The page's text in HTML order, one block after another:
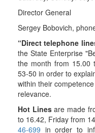
Director General
Sergey Bobovich,
“Direct telephone
the State Enterprise
the month from 15.00
53-50 in order to
within their
relevance.
Hot Linesare made
to 16.42, Friday from
46-699 in order to